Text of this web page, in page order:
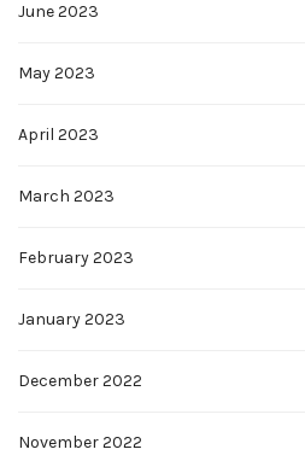
June 2023
May 2023
April 2023
March 2023
February 2023
January 2023
December 2022
November 2022